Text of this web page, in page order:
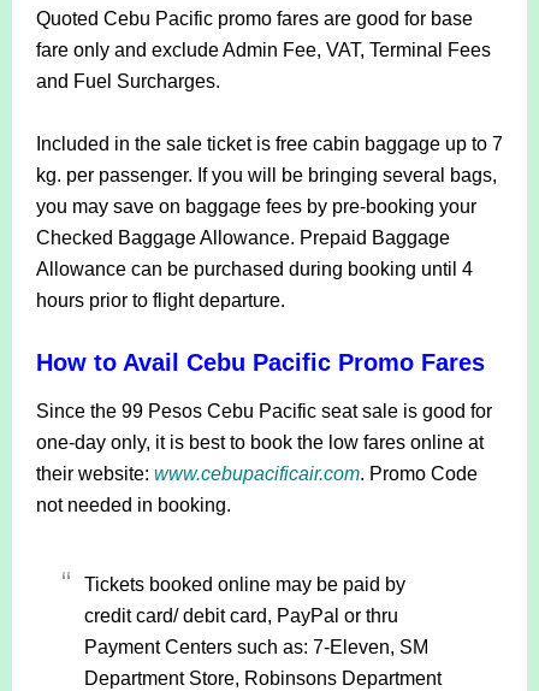
Quoted Cebu Pacific promo fares are good for base
fare only and exclude Admin Fee, VAT, Terminal Fees
and Fuel Surcharges.
Included in the sale ticket is free cabin baggage up to 7
kg. per passenger. If you will be bringing several bags,
you may save on baggage fees by pre-booking your
Checked Baggage Allowance. Prepaid Baggage
Allowance can be purchased during booking until 4
hours prior to flight departure.
How to Avail Cebu Pacific Promo Fares
Since the 99 Pesos Cebu Pacific seat sale is good for
one-day only, it is best to book the low fares online at
their website: www.cebupacificair.com. Promo Code
not needed in booking.
Tickets booked online may be paid by
credit card/ debit card, PayPal or thru
Payment Centers such as: 7-Eleven, SM
Department Store, Robinsons Department